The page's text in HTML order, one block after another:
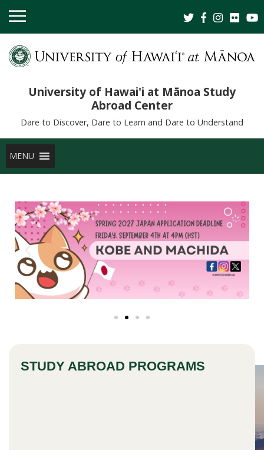
University of Hawai'i at Mānoa Study
Abroad Center
Dare to Discover, Dare to Learn and Dare to Understand
MENU
STUDY ABROAD PROGRAMS